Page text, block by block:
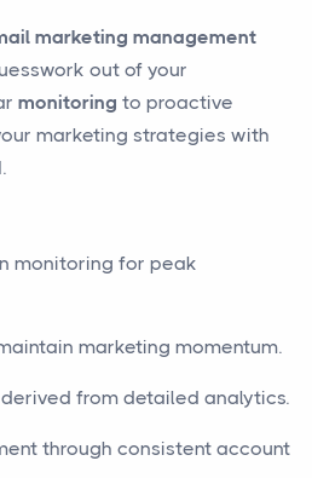
marketing management
out of your
monitoring to proactive
marketing strategies with
monitoring for peak
marketing momentum.
from detailed analytics.
through consistent account